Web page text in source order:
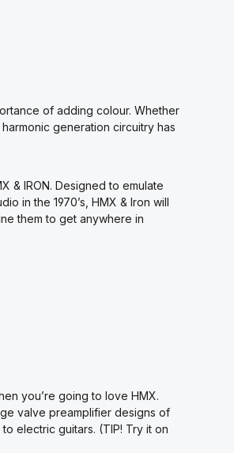
of adding colour. Whether
generation circuitry has
& IRON. Designed to emulate
in the 1970’s, HMX & Iron will
them to get anywhere in
you’re going to love HMX.
valve preamplifier designs of
electric guitars. (TIP! Try it on